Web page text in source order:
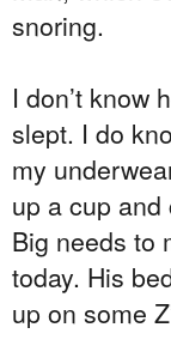
snoring.
I don’t know
slept. I do
my
up a cup
Big needs to
today. His
up on some